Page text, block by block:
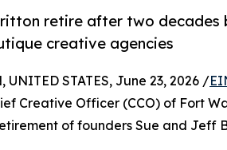
retire after two decades
creative agencies
UNITED STATES, June 23, 2026 /
Creative Officer (CCO) of Fort
of founders Sue and Jeff